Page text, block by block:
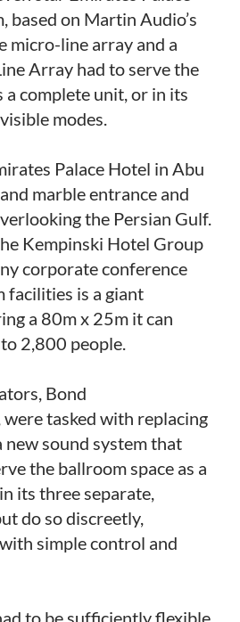
based on Martin Audio’s
micro-line array and a
Array had to serve the
a complete unit, or in its
modes.
Palace Hotel in Abu
marble entrance and
the Persian Gulf.
Kempinski Hotel Group
corporate conference
facilities is a giant
a 80m x 25m it can
2,800 people.
Bond
tasked with replacing
sound system that
the ballroom space as a
its three separate,
do so discreetly,
simple control and
to be sufficiently flexible